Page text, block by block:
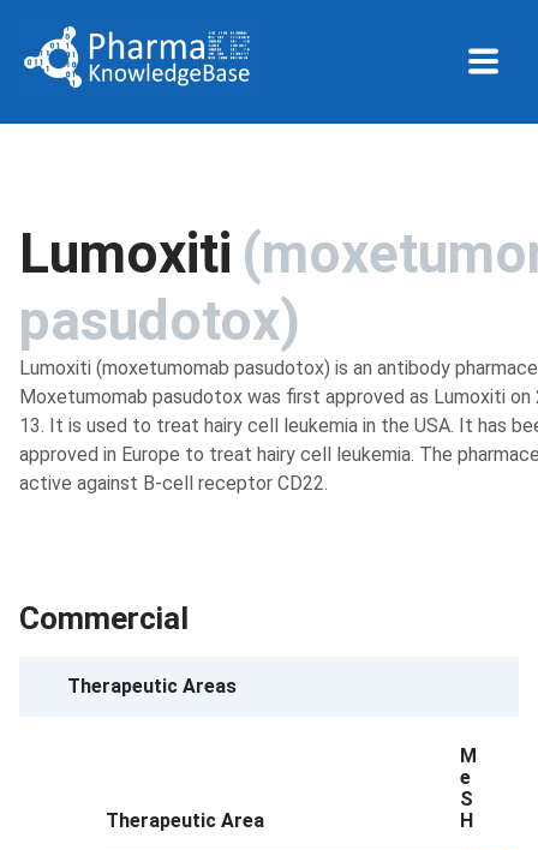
Lumoxiti (
pasudotox)
Lumoxiti (moxetumomab pasudotox) is an antibody
Moxetumomab pasudotox was first approved as Lumoxiti
13. It is used to treat hairy cell leukemia in the USA. It has
approved in Europe to treat hairy cell leukemia. The
active against B-cell receptor CD22.
Commercial
Therapeutic Areas
Therapeutic Area
M
e
S
H